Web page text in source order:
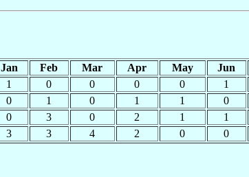
Jan Feb Mar Apr May Jun
1 0 0 0 0 1
0 1 0 1 1 0
0 3 0 2 1 1
3 3 4 2 0 0